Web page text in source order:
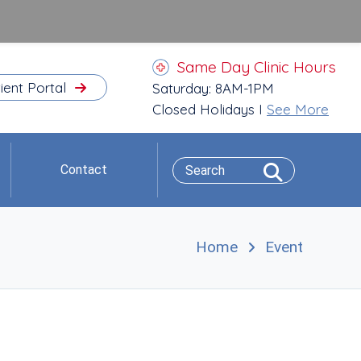
Portal
Same Day Clinic Hours
Saturday: 8AM-1PM
Closed Holidays I See More
Contact
Home Event